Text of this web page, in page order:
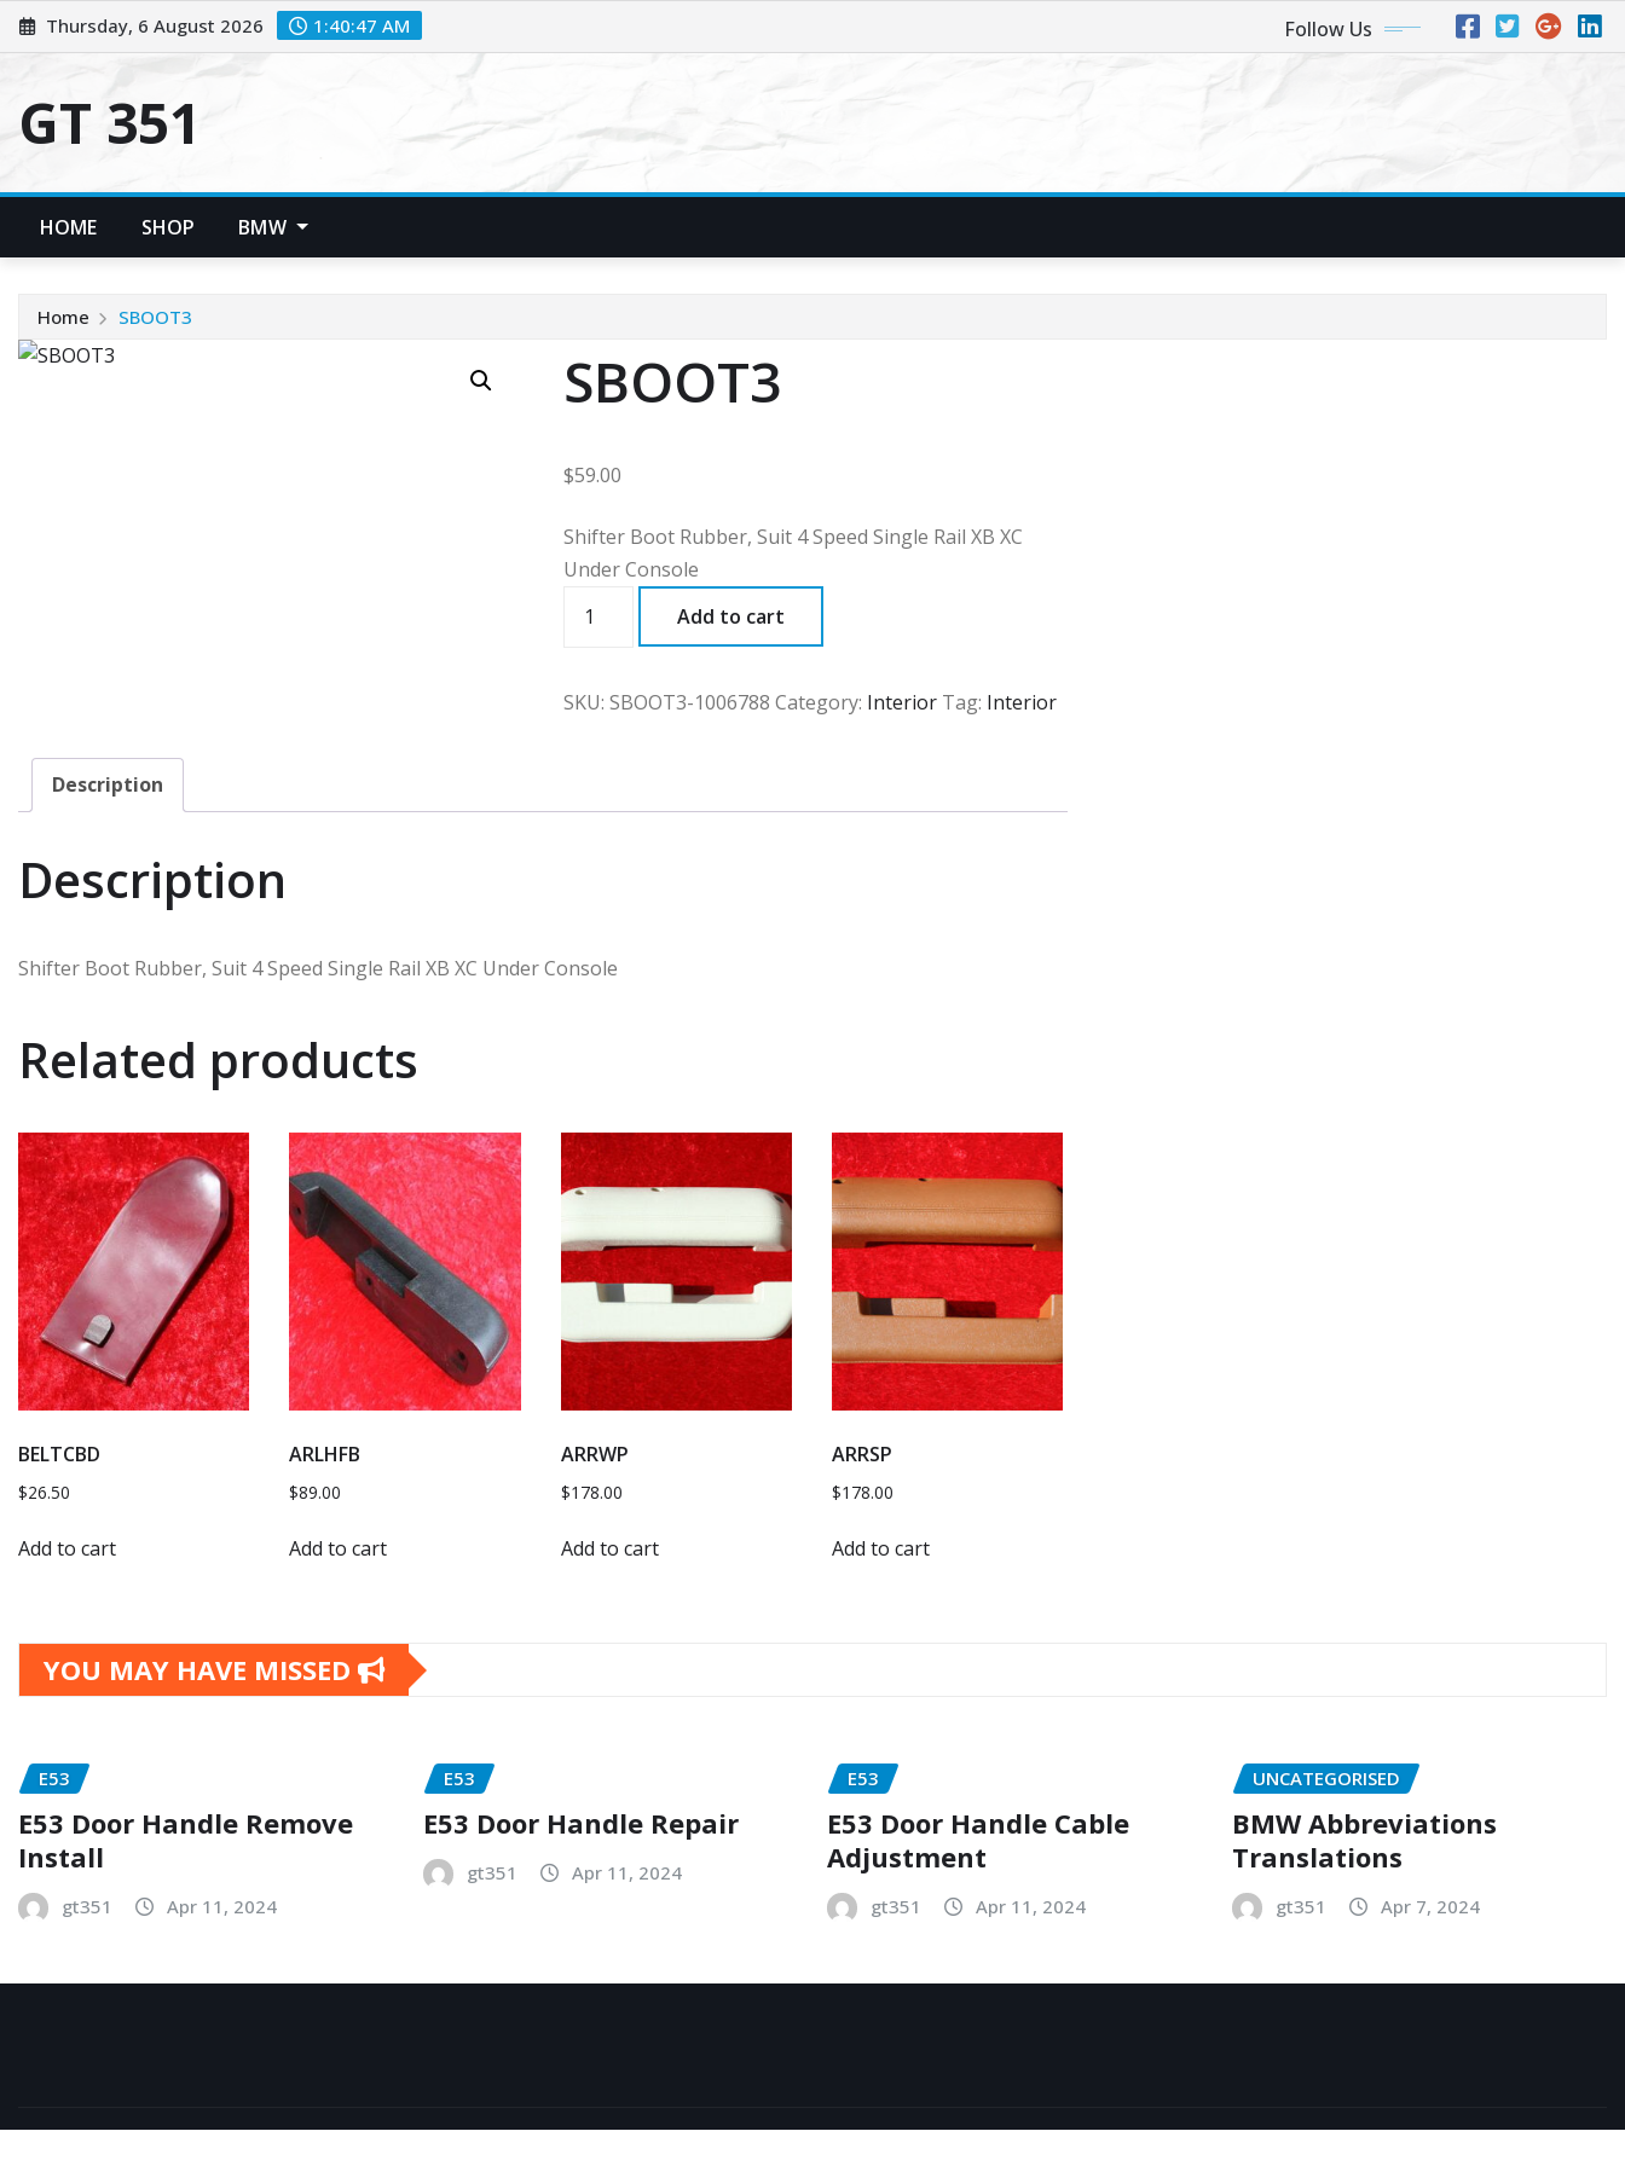
Skip
to
Thursday, 6 August 2026 1:40:48 AM Follow Us
GT 351
HOME SHOP BMW
Home SBOOT3
SBOOT3
$59.00
Shifter Boot Rubber, Suit 4 Speed Single Rail XB XC
Under Console
Add to cart
SKU:SBOOT3-1006788 Category: Interior Tag: Interior
Description
Description
Shifter Boot Rubber, Suit 4 Speed Single Rail XB XC Under Console
Related products
BELTCBD
$26.50
Add to cart
ARLHFB
$89.00
Add to cart
ARRWP
$178.00
Add to cart
ARRSP
$178.00
Add to cart
YOU MAY HAVE MISSED
E53
E53 Door Handle Remove
Install
gt351 Apr 11, 2024
E53
E53 Door Handle Repair
gt351 Apr 11, 2024
E53
E53 Door Handle Cable
Adjustment
gt351 Apr 11, 2024
UNCATEGORISED
BMW Abbreviations
Translations
gt351 Apr 7, 2024